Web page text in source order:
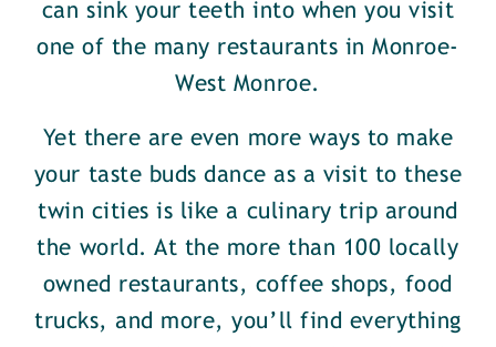
can sink your teeth into when you visit
one of the many restaurants in Monroe-
West Monroe.
Yet there are even more ways to make
your taste buds dance as a visit to these
twin cities is like a culinary trip around
the world. At the more than 100 locally
owned restaurants, coffee shops, food
trucks, and more, you’ll find everything